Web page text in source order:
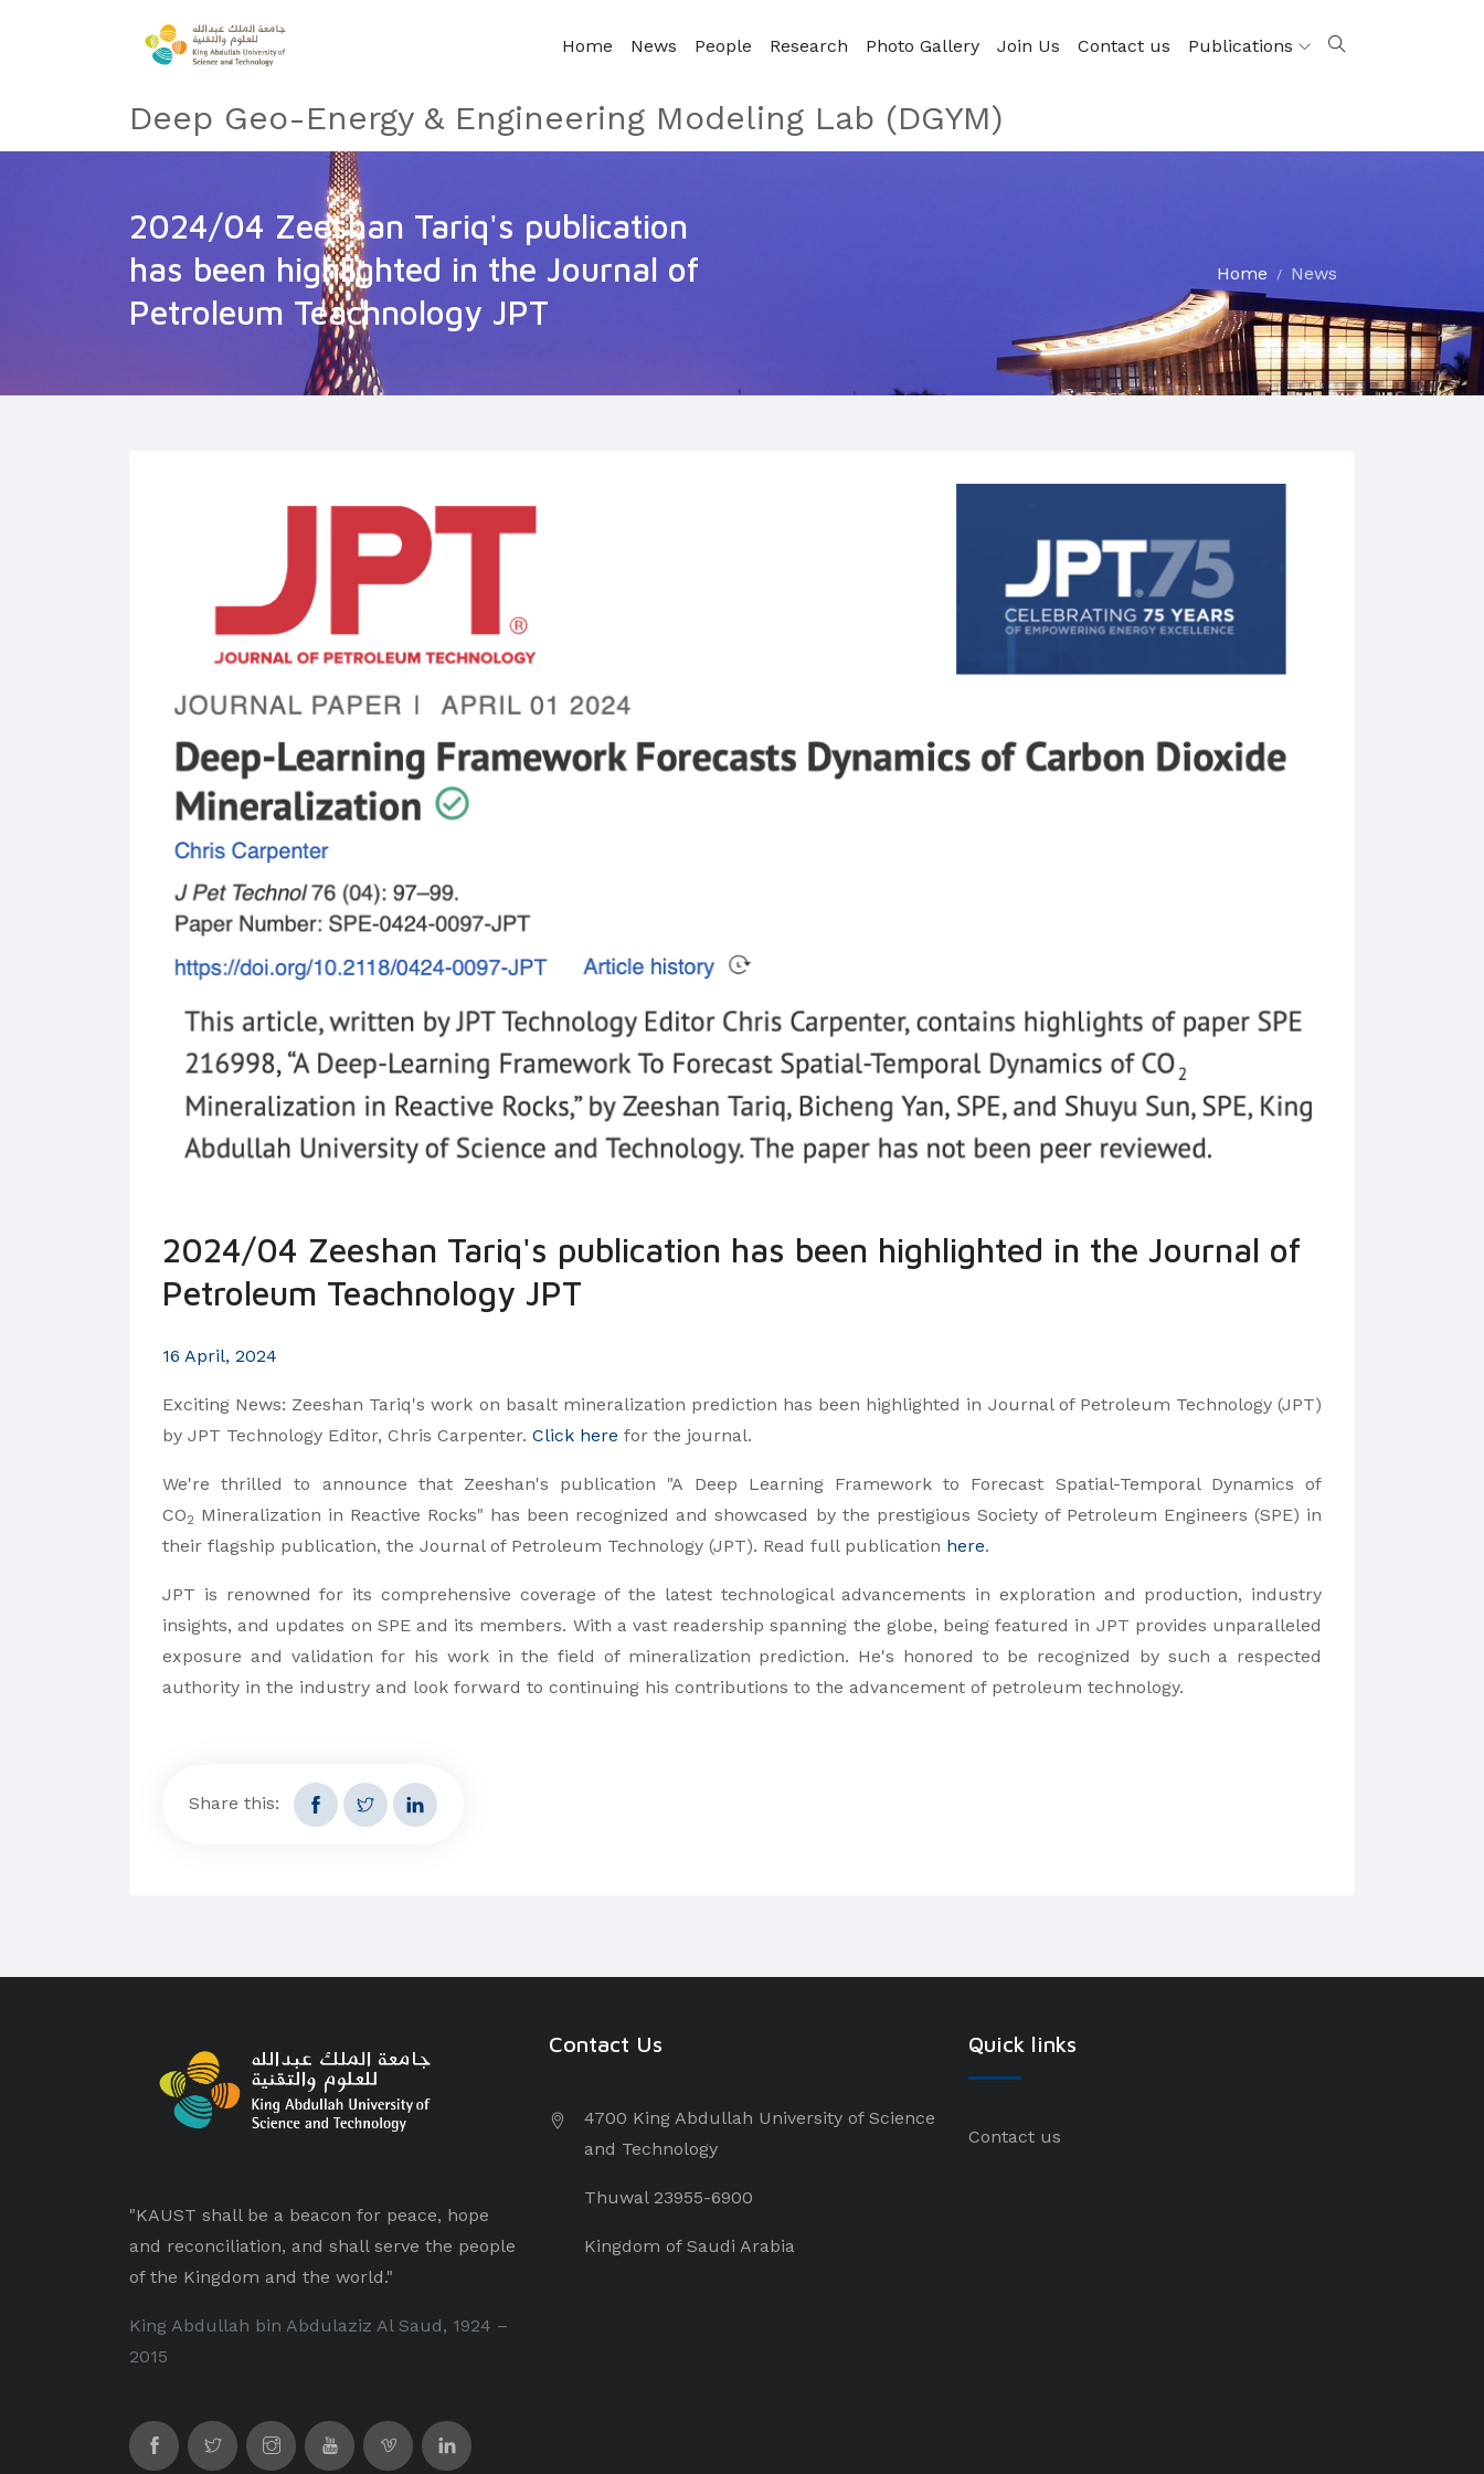
Home News People Research Photo Gallery Join Us Contact us Publications
Deep Geo-Energy & Engineering Modeling Lab (DGYM)
2024/04 Zeeshan Tariq's publication
has been highlighted in the Journal of
Petroleum Teachnology JPT
Home News
2024/04 Zeeshan Tariq's publication has been highlighted in the Journal of
Petroleum Teachnology JPT
16 April, 2024
Exciting News: Zeeshan Tariq's work on basalt mineralization prediction has been highlighted in Journal of Petroleum Technology (JPT)
by JPT Technology Editor, Chris Carpenter. Click here for the journal.
We're thrilled to announce that Zeeshan's publication "A Deep Learning Framework to Forecast Spatial-Temporal Dynamics of
CO2 Mineralization in Reactive Rocks" has been recognized and showcased by the prestigious Society of Petroleum Engineers (SPE) in
their flagship publication, the Journal of Petroleum Technology (JPT). Read full publication here.
JPT is renowned for its comprehensive coverage of the latest technological advancements in exploration and production, industry
insights, and updates on SPE and its members. With a vast readership spanning the globe, being featured in JPT provides unparalleled
exposure and validation for his work in the field of mineralization prediction. He's honored to be recognized by such a respected
authority in the industry and look forward to continuing his contributions to the advancement of petroleum technology.
Share this:
"KAUST shall be a beacon for peace, hope
and reconciliation, and shall serve the people
of the Kingdom and the world."
King Abdullah bin Abdulaziz Al Saud, 1924 –
2015
Contact Us
4700 King Abdullah University of Science
and Technology
Thuwal 23955-6900
Kingdom of Saudi Arabia
Quick links
Contact us